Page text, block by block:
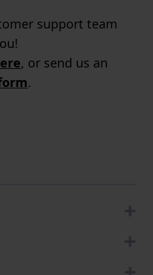
support team
, or send us an
.